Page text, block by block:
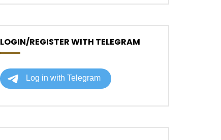
LOGIN/REGISTER WITH TELEGRAM